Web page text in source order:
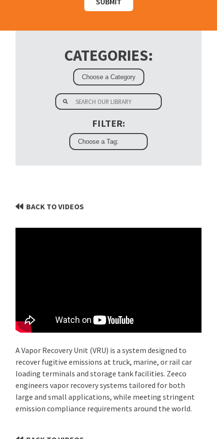
CATEGORIES:
FILTER:
BACK TO VIDEOS
A Vapor Recovery Unit (VRU) is a system designed to
recover fugitive emissions at truck, marine, or rail car
loading terminals and storage tank facilities. Zeeco
engineers vapor recovery systems tailored for both
large and small applications, while meeting stringent
emission compliance requirements around the world.